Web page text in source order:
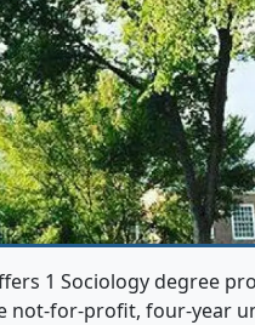
1 Sociology degree
not-for-profit, four-year